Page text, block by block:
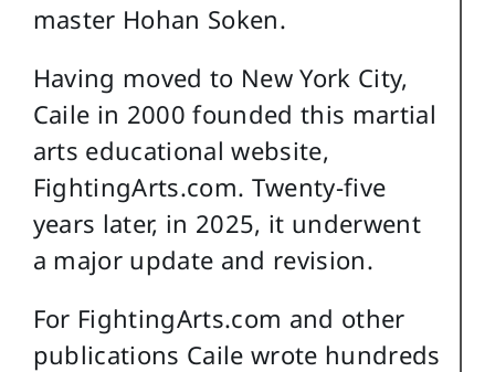
master Hohan Soken.
Having moved to New York City,
Caile in 2000 founded this martial
arts educational website,
FightingArts.com. Twenty-five
years later, in 2025, it underwent
a major update and revision.
For FightingArts.com and other
publications Caile wrote hundreds